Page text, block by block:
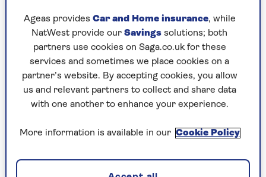
What are you waiting for? Try our puzzles today
and don't forget to share them with your friends
and family.
For any queries or assistance, email us at
editor@saga.co.uk
Play any puzzle from the last week
Friday, 7 Aug:
Ageas provides Car and Home insurance, while
NatWest provide our Savings solutions; both
partners use cookies on Saga.co.uk for these
services and sometimes we place cookies on a
partner’s website. By accepting cookies, you allow
us and relevant partners to collect and share data
with one another to enhance your experience.
More information is available in our Cookie Policy